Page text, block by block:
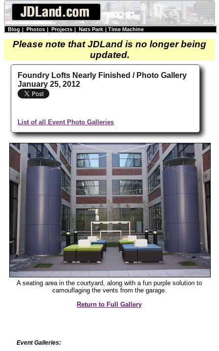
Blog | Photos | Projects | Nats Park | Time Machine
Please note that JDLand is no longer being
updated.
Foundry Lofts Nearly Finished / Photo Gallery
January 25, 2012
List of all Event Photo Galleries
A seating area in the courtyard, along with a fun purple solution to
camouflaging the vents from the garage.
Return to Full Gallery
Event Galleries: